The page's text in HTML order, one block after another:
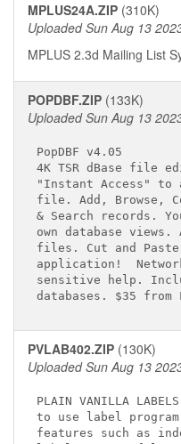
MPLUS24A.ZIP (310K)
Uploaded Sun Aug 13
MPLUS 2.3d Mailing List
POPDBF.ZIP (133K)
Uploaded Sun Aug 13
PopDBF v4.05
4K TSR dBase file
"Instant Access" to
file. Add, Browse,
& Search records.
own database
files. Cut and
application!
sensitive help.
PVLAB402.ZIP (130K)
Uploaded Sun Aug 13
PLAIN VANILLA
to use label program
features such as